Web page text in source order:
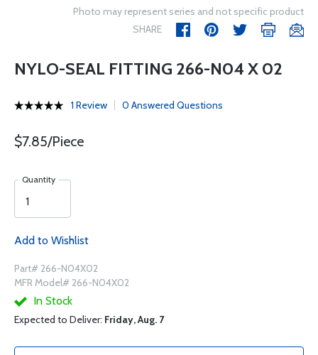
Photo may represent series and not specific product
SHARE
NYLO-SEAL FITTING 266-N04 X 02
1 Review 0 Answered Questions
$7.85/Piece
Quantity
Add to Wishlist
Part# 266-N04X02
MFR Model# 266-N04X02
In Stock
Expected to Deliver: Friday, Aug. 7